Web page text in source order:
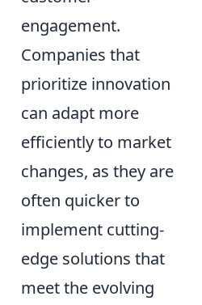
engagement.
Companies that
prioritize innovation
can adapt more
efficiently to market
changes, as they are
often quicker to
implement cutting-
edge solutions that
meet the evolving